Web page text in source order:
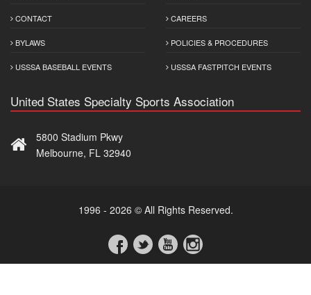
CONTACT
BYLAWS
USSSA BASEBALL EVENTS
CAREERS
POLICIES & PROCEDURES
USSSA FASTPITCH EVENTS
United States Specialty Sports Association
5800 Stadium Pkwy
Melbourne, FL 32940
1996 - 2026 © All Rights Reserved.